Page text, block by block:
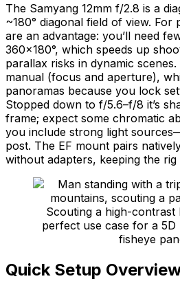
The Samyang 12mm f/2.8 is a
~180° diagonal field of view. For
are an advantage: you’ll need
360×180°, which speeds up
parallax risks in dynamic
manual (focus and aperture),
panoramas because you lock
Stopped down to f/5.6–f/8 it’s
frame; expect some chromatic
you include strong light
post. The EF mount pairs
without adapters, keeping the
Scouting a high-contrast
perfect use case for a 5D
fisheye
Quick Setup